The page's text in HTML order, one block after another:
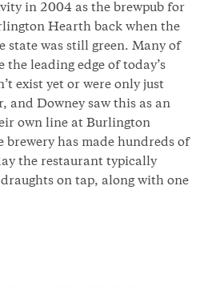
in 2004 as the brewpub for
Hearth back when the
state was still green. Many of
leading edge of today’s
exist yet or were only just
and Downey saw this as an
own line at Burlington
has made hundreds of
the restaurant typically
on tap, along with one